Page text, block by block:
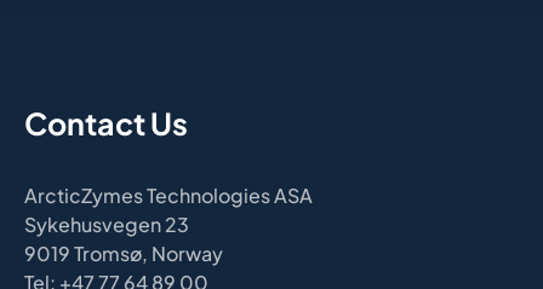
Contact Us
ArcticZymes Technologies ASA
Sykehusvegen 23
9019 Tromsø, Norway
Tel: +47 77 64 89 00